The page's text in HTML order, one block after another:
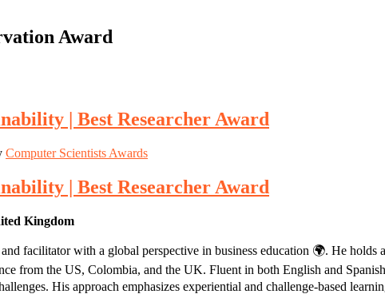
Award
| Best Researcher Award
Computer Scientists Awards
| Best Researcher Award
Kingdom
facilitator with a global perspective in business education 🌍. He
from the US, Colombia, and the UK. Fluent in both English and
His approach emphasizes experiential and challenge-based